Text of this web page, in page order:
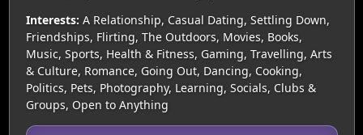
Interests: A Relationship, Casual Dating, Settling Down,
Friendships, Flirting, The Outdoors, Movies, Books,
Music, Sports, Health & Fitness, Gaming, Travelling, Arts
& Culture, Romance, Going Out, Dancing, Cooking,
Politics, Pets, Photography, Learning, Socials, Clubs &
Groups, Open to Anything